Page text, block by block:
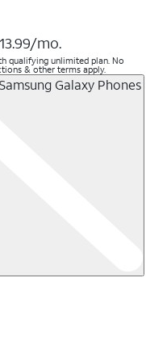
mo.
qualifying unlimited plan. No
& other terms apply.
Samsung Galaxy Phones